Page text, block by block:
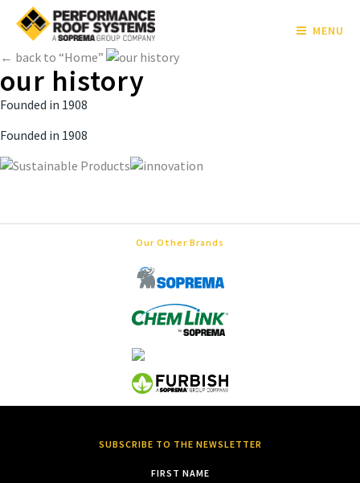
MENU
← back to “Home”
our history
Founded in 1908
Founded in 1908
Our Other Brands
SUBSCRIBE TO THE NEWSLETTER
FIRST NAME